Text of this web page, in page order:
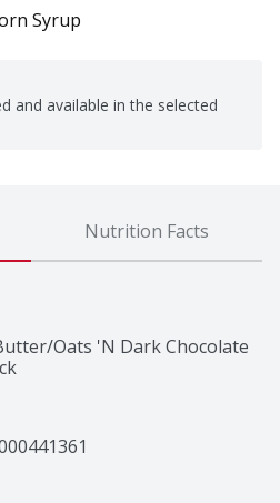
Syrup
and available in the selected
Nutrition Facts
Oats 'N Dark Chocolate